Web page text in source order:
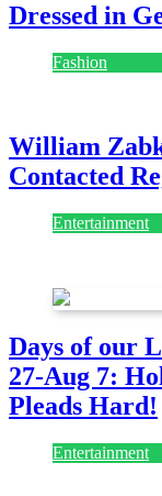
Dressed in
Fashion
William
Contacted
Entertainment
Days of our
27-Aug 7:
Pleads Hard!
Entertainment